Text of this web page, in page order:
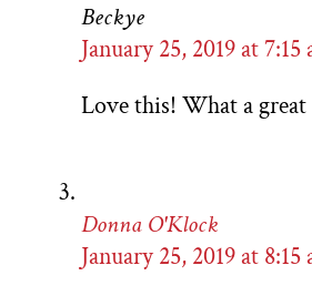
Beckye
January 25, 2019 at 7:15
Love this! What a great
Donna O'Klock
January 25, 2019 at 8:15